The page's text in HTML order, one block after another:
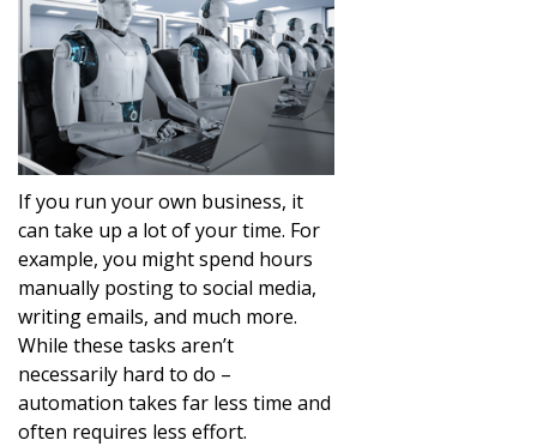
If you run your own business, it
can take up a lot of your time. For
example, you might spend hours
manually posting to social media,
writing emails, and much more.
While these tasks aren’t
necessarily hard to do –
automation takes far less time and
often requires less effort.